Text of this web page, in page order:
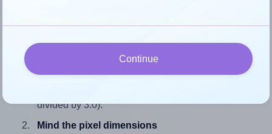
Match the aspect ratio
To avoid empty space around the printed label, make
sure your design's width-to-height ratio is equal to, or
divided by 3.0).
Mind the pixel dimensions
Continue